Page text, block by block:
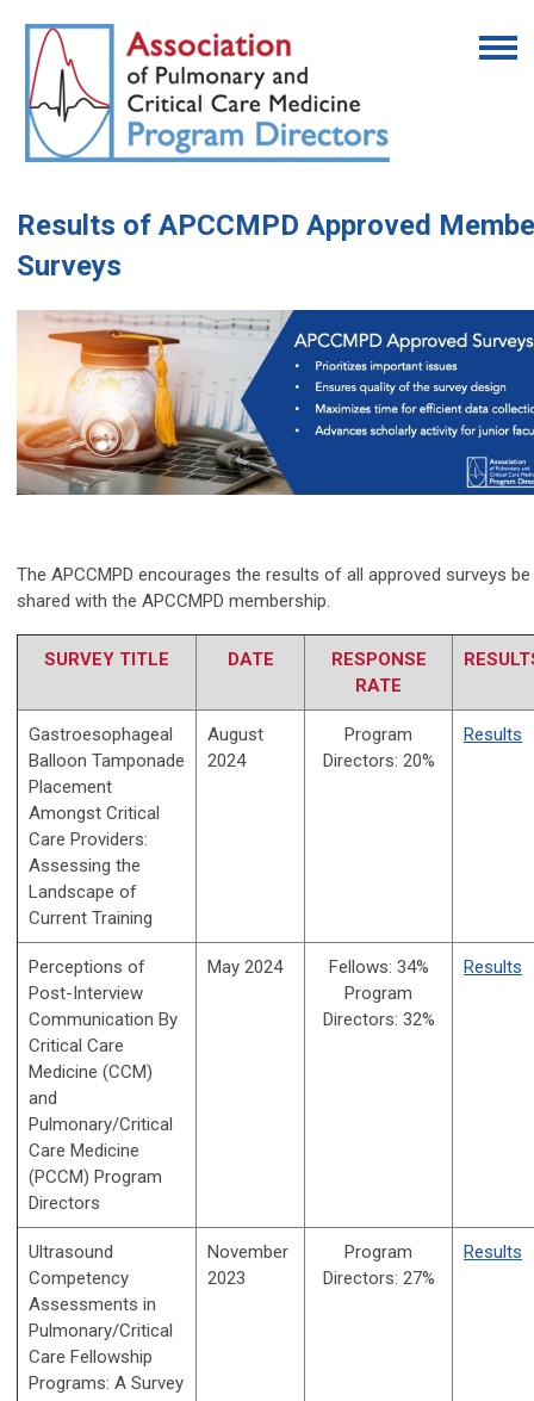
Results of APCCMPD Approved
Surveys
The APCCMPD encourages the results of all approved surveys be
shared with the APCCMPD membership.
SURVEY TITLE DATE
RESPONSE
RATE
Gastroesophageal
Balloon Tamponade
Placement
Amongst Critical
Care Providers:
Assessing the
Landscape of
Current Training
August
2024
Program
Directors: 20%
Results
Perceptions of
Post-Interview
Communication By
Critical Care
Medicine (CCM)
and
Pulmonary/Critical
Care Medicine
(PCCM) Program
Directors
May 2024
Fellows: 34%
Program
Directors: 32%
Results
Ultrasound
Competency
Assessments in
Pulmonary/Critical
Care Fellowship
Programs: A Survey
November
2023
Program
Directors: 27%
Results